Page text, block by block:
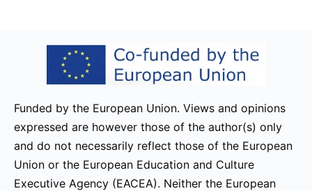
Funded by the European Union. Views and opinions
expressed are however those of the author(s) only
and do not necessarily reflect those of the European
Union or the European Education and Culture
Executive Agency (EACEA). Neither the European